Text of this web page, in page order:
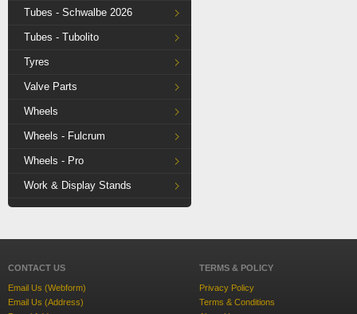
Tubes - Schwalbe 2026
Tubes - Tubolito
Tyres
Valve Parts
Wheels
Wheels - Fulcrum
Wheels - Pro
Work & Display Stands
CONTACT US
Email Us (Webform)
Email Us (Address)
TERMS & POLICY
Privacy Policy
Terms & Conditions